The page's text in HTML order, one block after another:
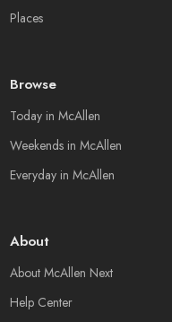
Places
Browse
Today in McAllen
Weekends in McAllen
Everyday in McAllen
About
About McAllen Next
Help Center